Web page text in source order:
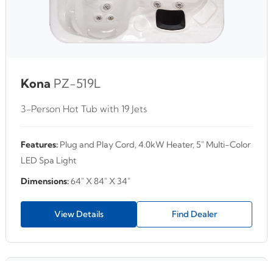
Kona PZ-519L
3-Person Hot Tub with 19 Jets
Features: Plug and Play Cord, 4.0kW Heater, 5" Multi-Color
LED Spa Light
Dimensions:64" X 84" X 34"
View Details Find Dealer